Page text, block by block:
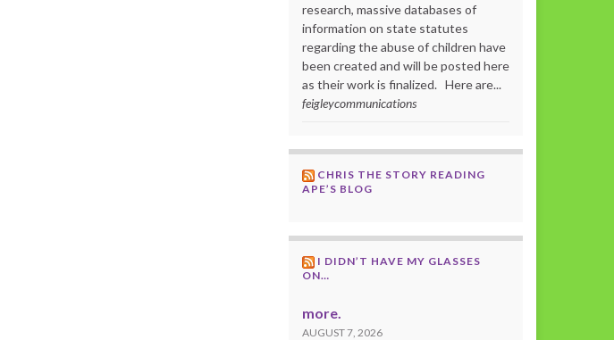
research, massive databases of
information on state statutes
regarding the abuse of children have
been created and will be posted here
as their work is finalized. Here are...
feigleycommunications
CHRIS THE STORY READING
APE’S BLOG
I DIDN’T HAVE MY GLASSES
ON…
more.
AUGUST 7, 2026